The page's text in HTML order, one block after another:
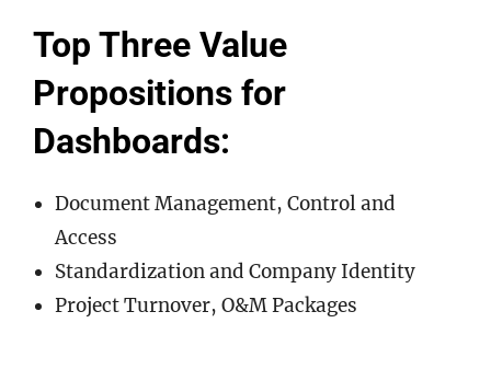
Top Three Value
Propositions for
Dashboards:
Document Management, Control and
Access
Standardization and Company Identity
Project Turnover, O&M Packages